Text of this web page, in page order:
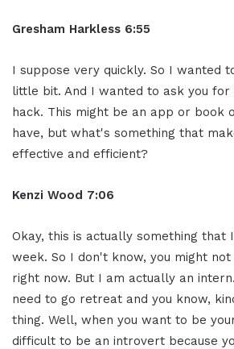
Gresham Harkless 6:55
I suppose very quickly. So I wanted
little bit. And I wanted to ask you for
hack. This might be an app or book
have, but what's something that
effective and efficient?
Kenzi Wood 7:06
Okay, this is actually something that
week. So I don't know, you might
right now. But I am actually an
need to go retreat and you know,
thing. Well, when you want to be
difficult to be an introvert because